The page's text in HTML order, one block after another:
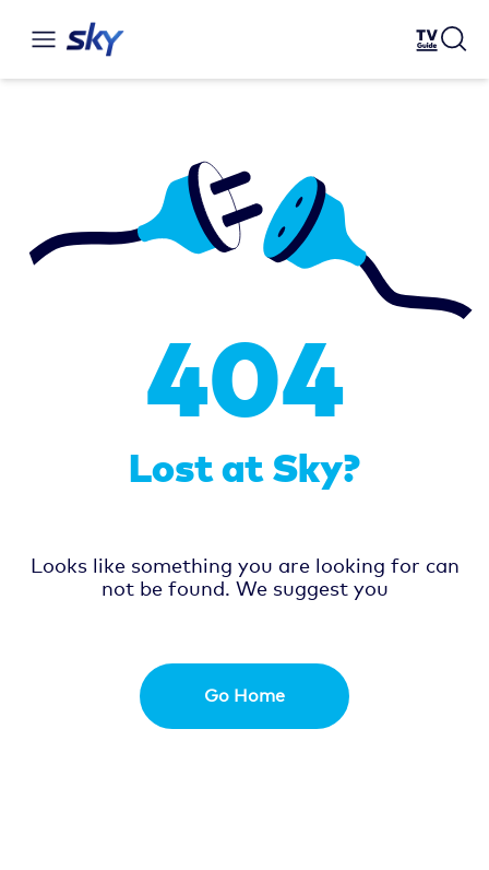
404
Lost at Sky?
Looks like something you are looking for can
not be found. We suggest you
Go Home